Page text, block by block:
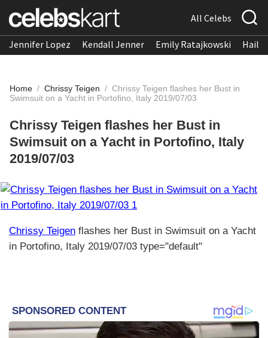
All Celebs
Jennifer Lopez Kendall Jenner Emily Ratajkowski
Home / Chrissy Teigen / Chrissy Teigen flashes her Bust in
Swimsuit on a Yacht in Portofino, Italy 2019/07/03
Chrissy Teigen flashes her Bust in
Swimsuit on a Yacht in Portofino, Italy
2019/07/03
Chrissy Teigen flashes her Bust in Swimsuit on a Yacht
in Portofino, Italy 2019/07/03 type="default"